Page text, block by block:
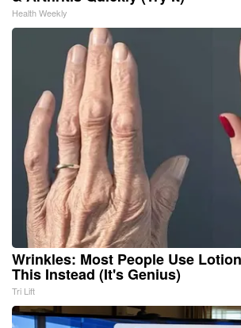
Health Weekly
Wrinkles: Most People Use
This Instead (It's Genius)
Tri Lift